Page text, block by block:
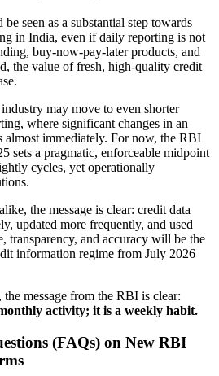
seen as a substantial step towards
in India, even if daily reporting is not
buy-now-pay-later products, and
the value of fresh, high-quality credit
may move to even shorter
where significant changes in an
almost immediately. For now, the RBI
sets a pragmatic, enforceable midpoint
cycles, yet operationally
the message is clear: credit data
updated more frequently, and used
transparency, and accuracy will be the
information regime from July 2026
message from the RBI is clear:
activity; it is a weekly habit.
(FAQs) on New RBI